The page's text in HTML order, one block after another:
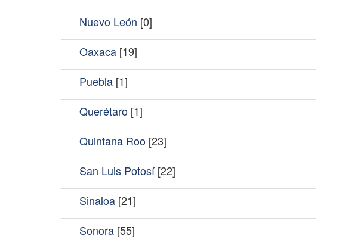
Nuevo León [0]
Oaxaca [19]
Puebla [1]
Querétaro [1]
Quintana Roo [23]
San Luis Potosí[22]
Sinaloa [21]
Sonora [55]